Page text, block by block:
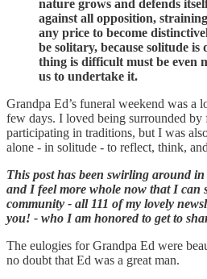
nature grows and defends
against all opposition,
any price to become
be solitary, because solitude
thing is difficult must be even
us to undertake it.
Grandpa Ed’s funeral weekend was a
few days. I loved being surrounded by
participating in traditions, but I was
alone - in solitude - to reflect, think,
This post has been swirling around
and I feel more whole now that I can
community - all 111 of my lovely
you! - who I am honored to get to
The eulogies for Grandpa Ed were
no doubt that Ed was a great man.